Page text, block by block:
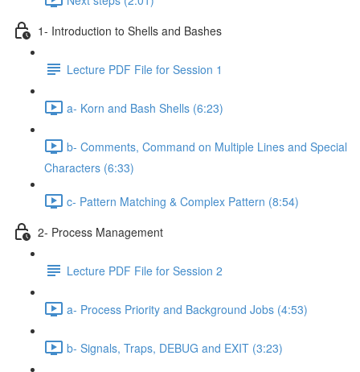
1- Introduction to Shells and Bashes
Lecture PDF File for Session 1
a- Korn and Bash Shells (6:23)
b- Comments, Command on Multiple Lines and Special
Characters (6:33)
c- Pattern Matching & Complex Pattern (8:54)
2- Process Management
Lecture PDF File for Session 2
a- Process Priority and Background Jobs (4:53)
b- Signals, Traps, DEBUG and EXIT (3:23)